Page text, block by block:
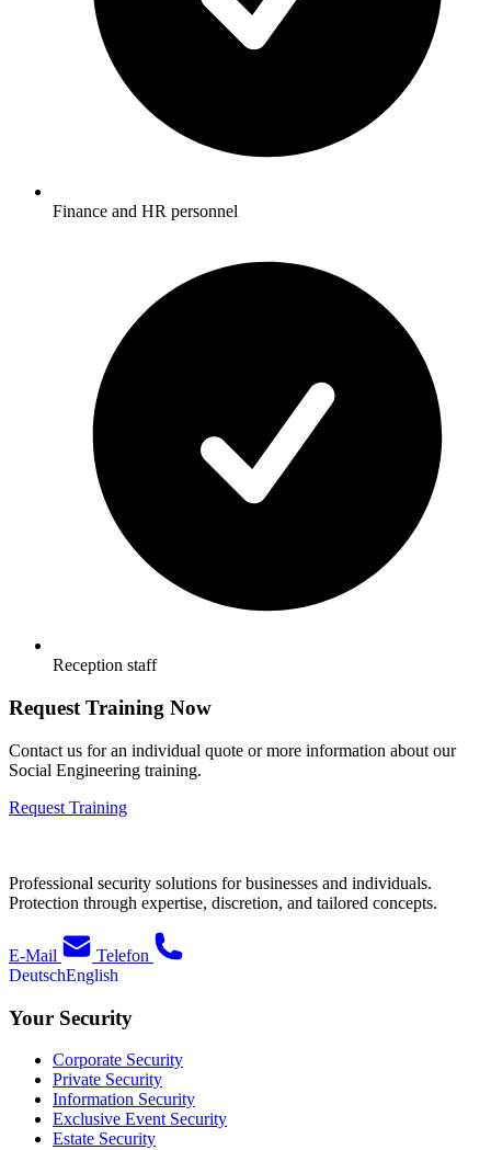
Finance and HR personnel
Reception staff
Request Training Now
Contact us for an individual quote or more information about our
Social Engineering training.
Request Training
Professional security solutions for businesses and individuals.
Protection through expertise, discretion, and tailored concepts.
E-Mail
Telefon
DeutschEnglish
Your Security
Corporate Security
Private Security
Information Security
Exclusive Event Security
Estate Security